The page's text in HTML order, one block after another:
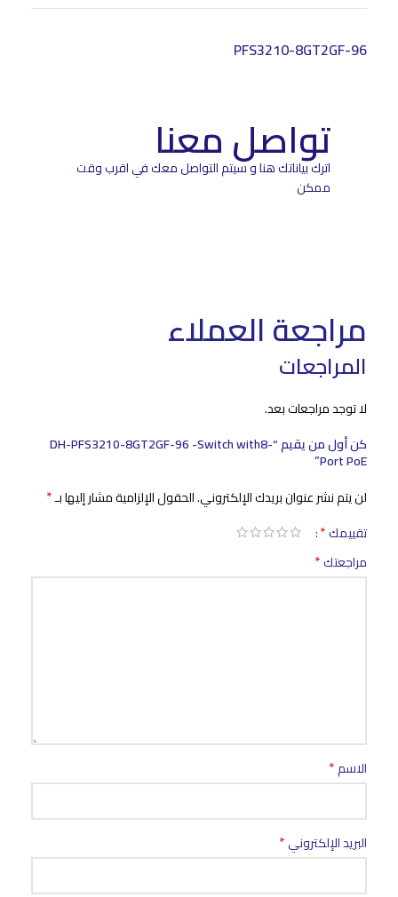
PFS3210-8GT2GF-96
تواصل معنا
اترك بياناتك هنا و سيتم التواصل معك في اقرب وقت
ممكن
مراجعة العملاء
المراجعات
لا توجد مراجعات بعد.
كن أول من يقيم “DH-PFS3210-8GT2GF-96 -Switch with8-
Port PoE”
لن يتم نشر عنوان بريدك الإلكتروني.الحقول الإلزامية مشار إليها بـ*
تقييمك*
مراجعتك*
الاسم*
البريد الإلكتروني*